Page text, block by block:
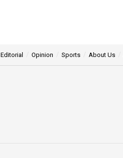
Editorial Opinion Sports About Us